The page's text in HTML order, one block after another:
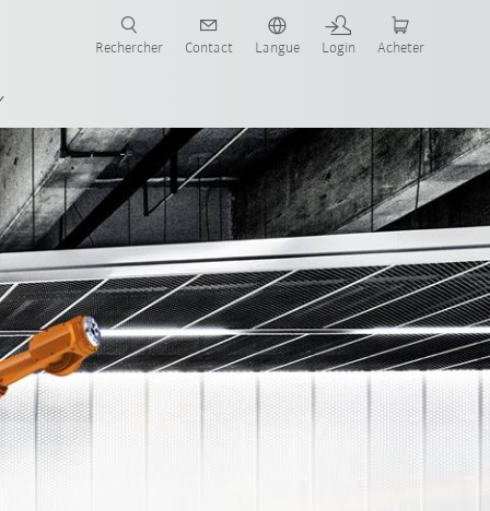
Rechercher Contact Langue Login Acheter